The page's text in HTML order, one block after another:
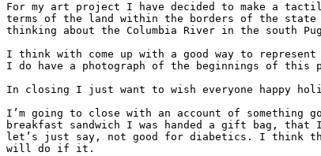
For my art project I have decided to make a
terms of the land within the borders of the state
thinking about the Columbia River in the south
I think with come up with a good way to
I do have a photograph of the beginnings of
In closing I just want to wish everyone happy
I’m going to close with an account of something
breakfast sandwich I was handed a gift bag,
let’s just say, not good for diabetics. I think
will do if it.